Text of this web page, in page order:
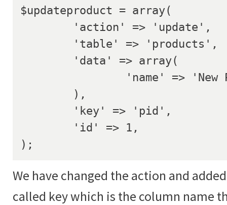
$updateproduct = array(
);
We have changed the action and
called key which is the column name